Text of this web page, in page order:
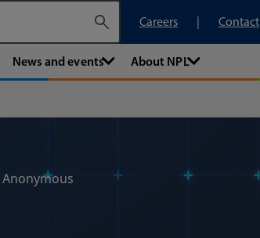
Careers
Contact
News and events About NPL
Anonymous